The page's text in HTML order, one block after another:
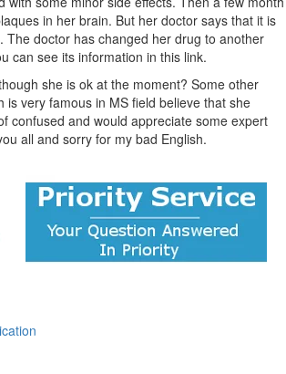
in her brain. But her doctor says that it is
doctor has changed her drug to another
can see its information in this link.
she is ok at the moment? Some other
is very famous in MS field believe that she
confused and would appreciate some expert
all and sorry for my bad English.